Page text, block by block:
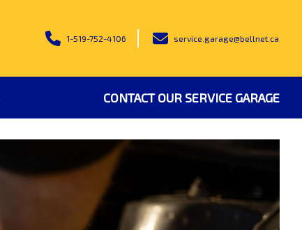
1-519-752-4106 service.garage@bellnet.ca
CONTACT OUR SERVICE GARAGE